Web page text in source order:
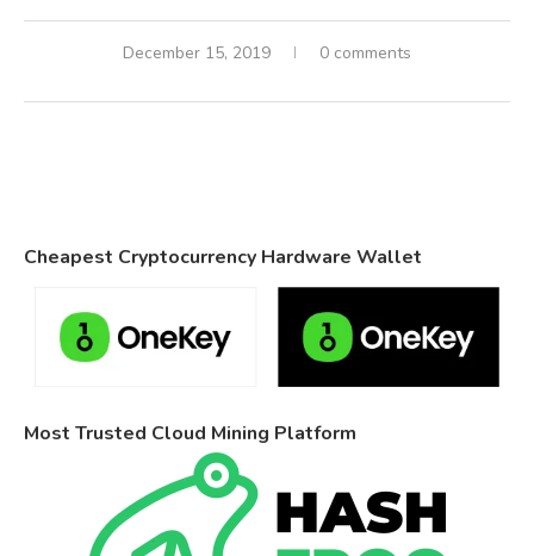
December 15, 2019 0 comments
Cheapest Cryptocurrency Hardware Wallet
Most Trusted Cloud Mining Platform